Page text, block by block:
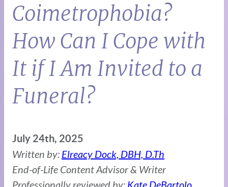
Coimetrophobia?
How Can I Cope with
It if I Am Invited to a
Funeral?
July 24th, 2025
Written by: Elreacy Dock, DBH, D.Th
End-of-Life Content Advisor & Writer
Professionally reviewed by: Kate DeBartolo